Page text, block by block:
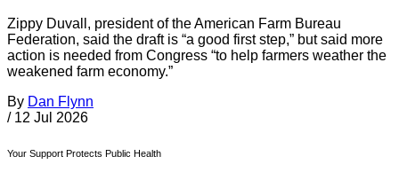
Zippy Duvall, president of the American Farm Bureau
Federation, said the draft is “a good first step,” but said more
action is needed from Congress “to help farmers weather the
weakened farm economy.”
By Dan Flynn
/ 12 Jul 2026
Your Support Protects Public Health